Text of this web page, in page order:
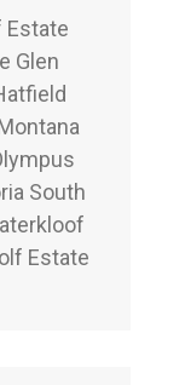
Estate
Glen
South
Estate